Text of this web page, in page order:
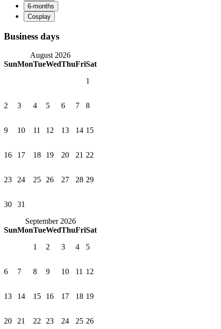
Business days
August 2026
SunMonTueWedThuFriSat
1
2 3 4 5 6 7 8
9 10 11 12 13 14 15
16 17 18 19 20 21 22
23 24 25 26 27 28 29
30
31
September 2026
SunMonTueWedThuFriSat
1
2 3 4 5
6 7 8 9 10 11 12
13 14 15 16 17 18 19
20 21 22 23 24 25 26